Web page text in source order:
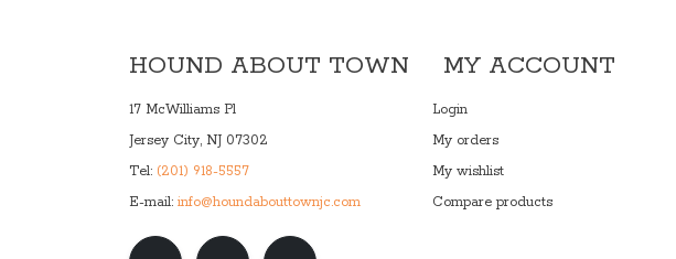
HOUND ABOUT TOWN
17 McWilliams Pl
Jersey City, NJ 07302
Tel: (201) 918-5557
E-mail: info@houndabouttownjc.com
MY ACCOUNT
Login
My orders
My wishlist
Compare products